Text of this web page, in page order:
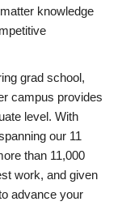
knowledge
grad school,
campus provides
level. With
our 11
than 11,000
work, and given
advance your